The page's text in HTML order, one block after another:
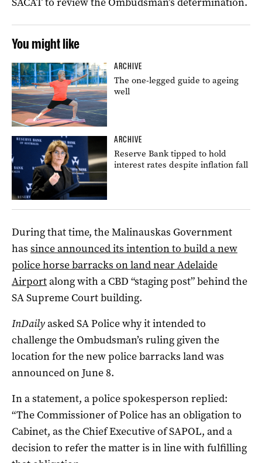
You might like
ARCHIVE
The one-legged guide to ageing
well
ARCHIVE
Reserve Bank tipped to hold
interest rates despite inflation fall
During that time, the Malinauskas Government
has since announced its intention to build a new
police horse barracks on land near Adelaide
Airportalong with a CBD “staging post” behind the
SA Supreme Court building.
InDailyasked SA Police why it intended to
challenge the Ombudsman’s ruling given the
location for the new police barracks land was
announced on June 8.
In a statement, a police spokesperson replied:
“The Commissioner of Police has an obligation to
Cabinet, as the Chief Executive of SAPOL, and a
decision to refer the matter is in line with fulfilling